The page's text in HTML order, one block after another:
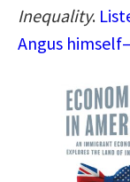
Inequality.
Angus